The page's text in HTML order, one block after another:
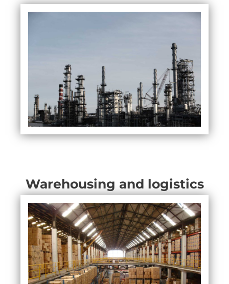
Warehousing and logistics